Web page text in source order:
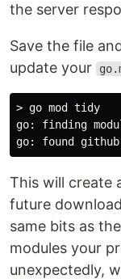
the server
Save the file
update your
> go mod tidy
go: finding
This will create
future
same bits as
modules your
unexpectedly,